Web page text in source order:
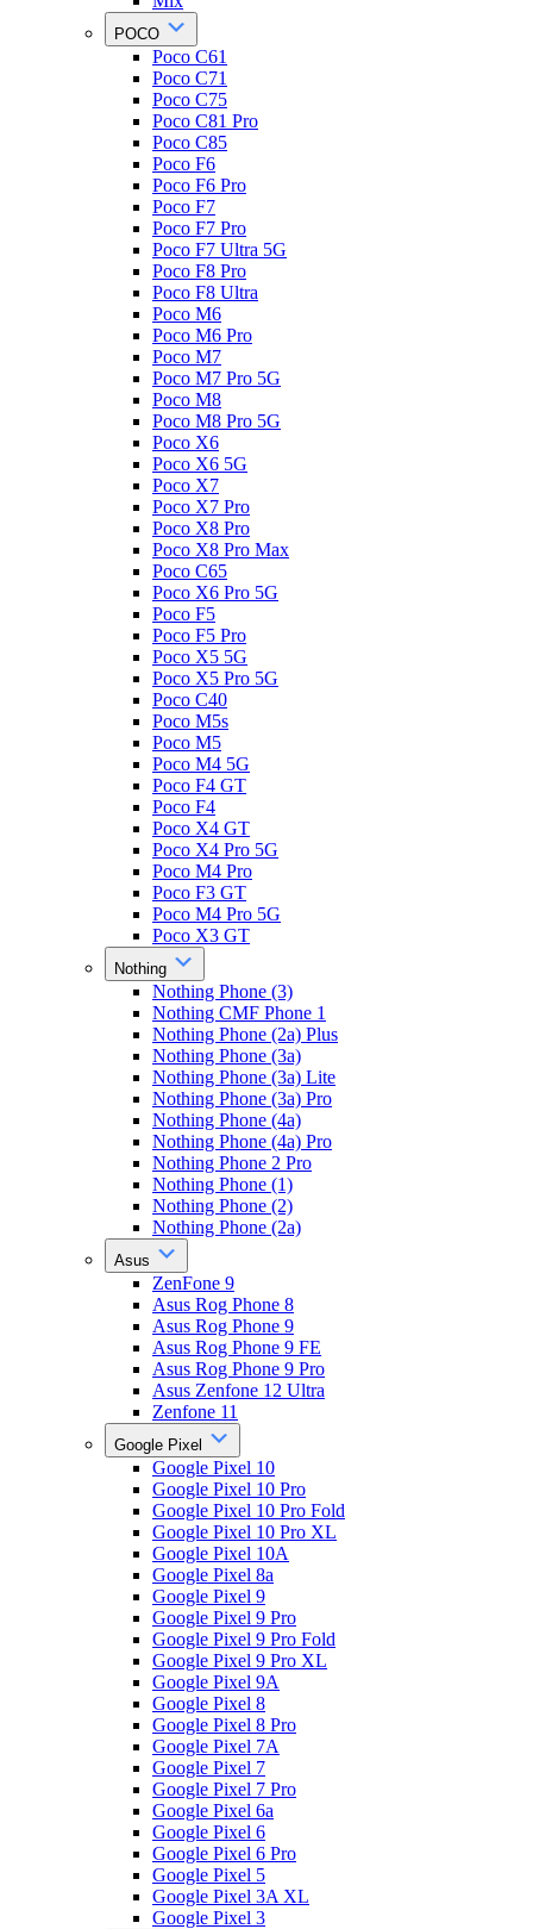
POCO
Poco C61
Poco C71
Poco C75
Poco C81 Pro
Poco C85
Poco F6
Poco F6 Pro
Poco F7
Poco F7 Pro
Poco F7 Ultra 5G
Poco F8 Pro
Poco F8 Ultra
Poco M6
Poco M6 Pro
Poco M7
Poco M7 Pro 5G
Poco M8
Poco M8 Pro 5G
Poco X6
Poco X6 5G
Poco X7
Poco X7 Pro
Poco X8 Pro
Poco X8 Pro Max
Poco C65
Poco X6 Pro 5G
Poco F5
Poco F5 Pro
Poco X5 5G
Poco X5 Pro 5G
Poco C40
Poco M5s
Poco M5
Poco M4 5G
Poco F4 GT
Poco F4
Poco X4 GT
Poco X4 Pro 5G
Poco M4 Pro
Poco F3 GT
Poco M4 Pro 5G
Poco X3 GT
Nothing
Nothing Phone (3)
Nothing CMF Phone 1
Nothing Phone (2a) Plus
Nothing Phone (3a)
Nothing Phone (3a) Lite
Nothing Phone (3a) Pro
Nothing Phone (4a)
Nothing Phone (4a) Pro
Nothing Phone 2 Pro
Nothing Phone (1)
Nothing Phone (2)
Nothing Phone (2a)
Asus
ZenFone 9
Asus Rog Phone 8
Asus Rog Phone 9
Asus Rog Phone 9 FE
Asus Rog Phone 9 Pro
Asus Zenfone 12 Ultra
Zenfone 11
Google Pixel
Google Pixel 10
Google Pixel 10 Pro
Google Pixel 10 Pro Fold
Google Pixel 10 Pro XL
Google Pixel 10A
Google Pixel 8a
Google Pixel 9
Google Pixel 9 Pro
Google Pixel 9 Pro Fold
Google Pixel 9 Pro XL
Google Pixel 9A
Google Pixel 8
Google Pixel 8 Pro
Google Pixel 7A
Google Pixel 7
Google Pixel 7 Pro
Google Pixel 6a
Google Pixel 6
Google Pixel 6 Pro
Google Pixel 5
Google Pixel 3A XL
Google Pixel 3